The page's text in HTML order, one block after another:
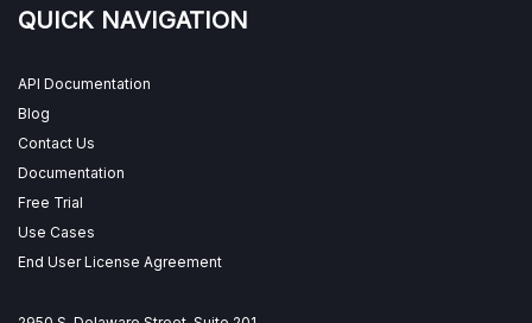
QUICK NAVIGATION
API Documentation
Blog
Contact Us
Documentation
Free Trial
Use Cases
End User License Agreement